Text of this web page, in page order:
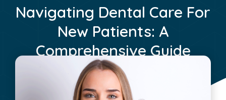
Navigating Dental Care For
New Patients: A
Comprehensive Guide
February 21, 2025